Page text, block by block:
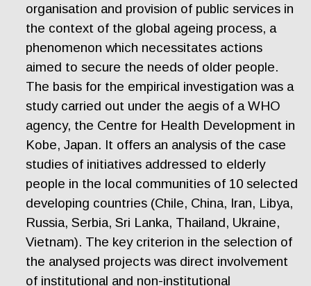
organisation and provision of public services in
the context of the global ageing process, a
phenomenon which necessitates actions
aimed to secure the needs of older people.
The basis for the empirical investigation was a
study carried out under the aegis of a WHO
agency, the Centre for Health Development in
Kobe, Japan. It offers an analysis of the case
studies of initiatives addressed to elderly
people in the local communities of 10 selected
developing countries (Chile, China, Iran, Libya,
Russia, Serbia, Sri Lanka, Thailand, Ukraine,
Vietnam). The key criterion in the selection of
the analysed projects was direct involvement
of institutional and non-institutional